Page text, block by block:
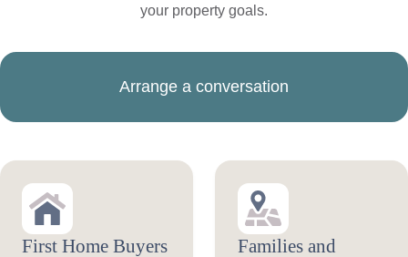
your property goals.
Arrange a conversation
First Home Buyers
Families and